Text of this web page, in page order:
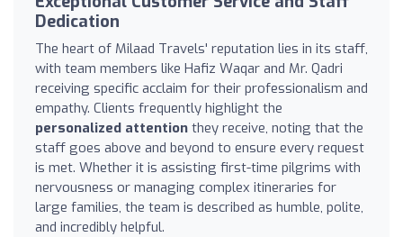
Dedication
The heart of Milaad Travels' reputation lies in its staff,
with team members like Hafiz Waqar and Mr. Qadri
receiving specific acclaim for their professionalism and
empathy. Clients frequently highlight the
personalized attention they receive, noting that the
staff goes above and beyond to ensure every request
is met. Whether it is assisting first-time pilgrims with
nervousness or managing complex itineraries for
large families, the team is described as humble, polite,
and incredibly helpful.